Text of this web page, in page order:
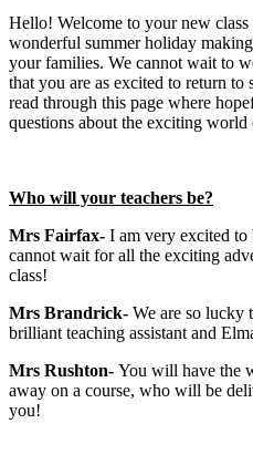
Hello! Welcome to your new class
wonderful summer holiday
your families. We cannot wait to
that you are as excited to return to
read through this page where
questions about the exciting world
Who will your teachers be?
Mrs Fairfax- I am very excited to
cannot wait for all the exciting
class!
Mrs Brandrick- We are so lucky
brilliant teaching assistant and
Mrs Rushton- You will have the
away on a course, who will be
you!